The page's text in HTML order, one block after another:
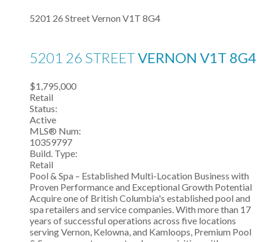
5201 26 StreetVernon V1T 8G4
5201 26 STREETVERNON V1T 8G4
$1,795,000
Retail
Status:
Active
MLS® Num:
10359797
Build. Type:
Retail
Pool & Spa – Established Multi-Location Business with
Proven Performance and Exceptional Growth Potential
Acquire one of British Columbia's established pool and
spa retailers and service companies. With more than 17
years of successful operations across five locations
serving Vernon, Kelowna, and Kamloops, Premium Pool